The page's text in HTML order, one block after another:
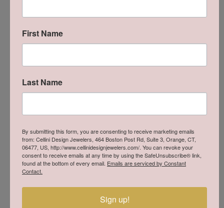
Style #:R0563CSP09
Product Details
About Lafonn
First Name
Last Name
By submitting this form, you are consenting to receive marketing emails
from: Cellini Design Jewelers, 464 Boston Post Rd, Suite 3, Orange, CT,
06477, US, http://www.cellinidesignjewelers.com/. You can revoke your
consent to receive emails at any time by using the SafeUnsubscribe® link,
found at the bottom of every email. Emails are serviced by Constant
Contact.
Sign up!